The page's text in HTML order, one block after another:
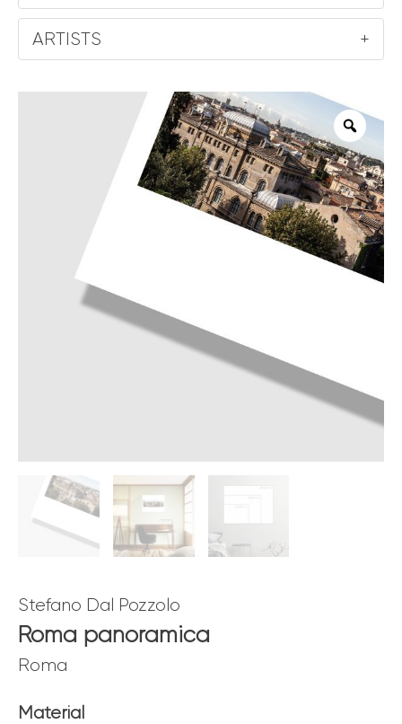
ARTISTS +
Stefano Dal Pozzolo
Roma panoramica
Roma
Material